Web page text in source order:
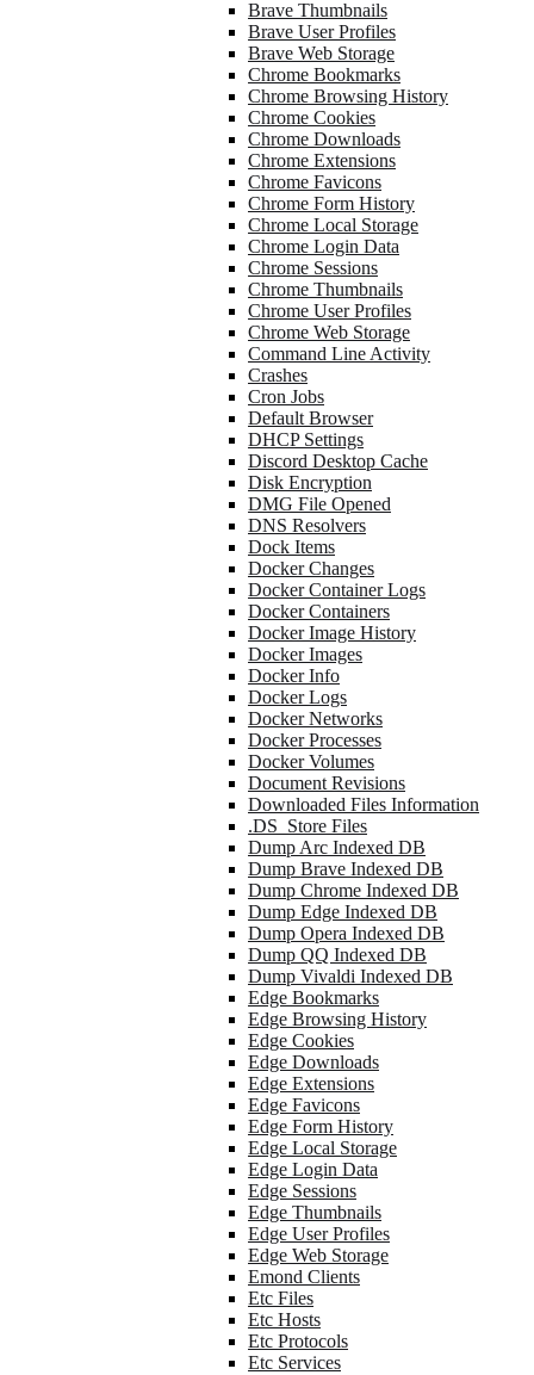
Brave Thumbnails
Brave User Profiles
Brave Web Storage
Chrome Bookmarks
Chrome Browsing History
Chrome Cookies
Chrome Downloads
Chrome Extensions
Chrome Favicons
Chrome Form History
Chrome Local Storage
Chrome Login Data
Chrome Sessions
Chrome Thumbnails
Chrome User Profiles
Chrome Web Storage
Command Line Activity
Crashes
Cron Jobs
Default Browser
DHCP Settings
Discord Desktop Cache
Disk Encryption
DMG File Opened
DNS Resolvers
Dock Items
Docker Changes
Docker Container Logs
Docker Containers
Docker Image History
Docker Images
Docker Info
Docker Logs
Docker Networks
Docker Processes
Docker Volumes
Document Revisions
Downloaded Files Information
.DS_Store Files
Dump Arc Indexed DB
Dump Brave Indexed DB
Dump Chrome Indexed DB
Dump Edge Indexed DB
Dump Opera Indexed DB
Dump QQ Indexed DB
Dump Vivaldi Indexed DB
Edge Bookmarks
Edge Browsing History
Edge Cookies
Edge Downloads
Edge Extensions
Edge Favicons
Edge Form History
Edge Local Storage
Edge Login Data
Edge Sessions
Edge Thumbnails
Edge User Profiles
Edge Web Storage
Emond Clients
Etc Files
Etc Hosts
Etc Protocols
Etc Services